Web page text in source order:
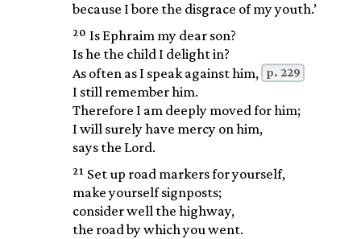
because I bore the disgrace of my youth.’
20 Is Ephraim my dear son?
Is he the child I delight in?
As often as I speak against him, p. 229
I still remember him.
Therefore I am deeply moved for him;
I will surely have mercy on him,
says the Lord.
21 Set up road markers for yourself,
make yourself signposts;
consider well the highway,
the road by which you went.